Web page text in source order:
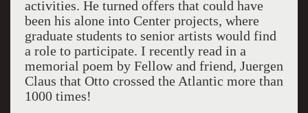
activities. He turned offers that could have
been his alone into Center projects, where
graduate students to senior artists would find
a role to participate. I recently read in a
memorial poem by Fellow and friend, Juergen
Claus that Otto crossed the Atlantic more than
1000 times!